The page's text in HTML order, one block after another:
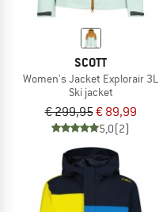
SCOTT
Women's Jacket Explorair 3L
Ski jacket
€ 299,95€ 89,99
5,0(2)